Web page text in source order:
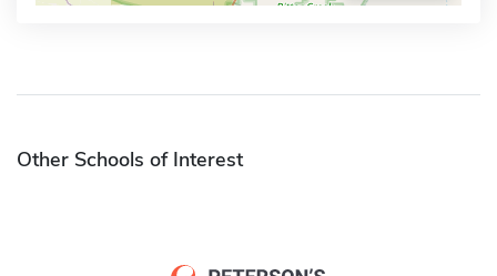
Other Schools of Interest